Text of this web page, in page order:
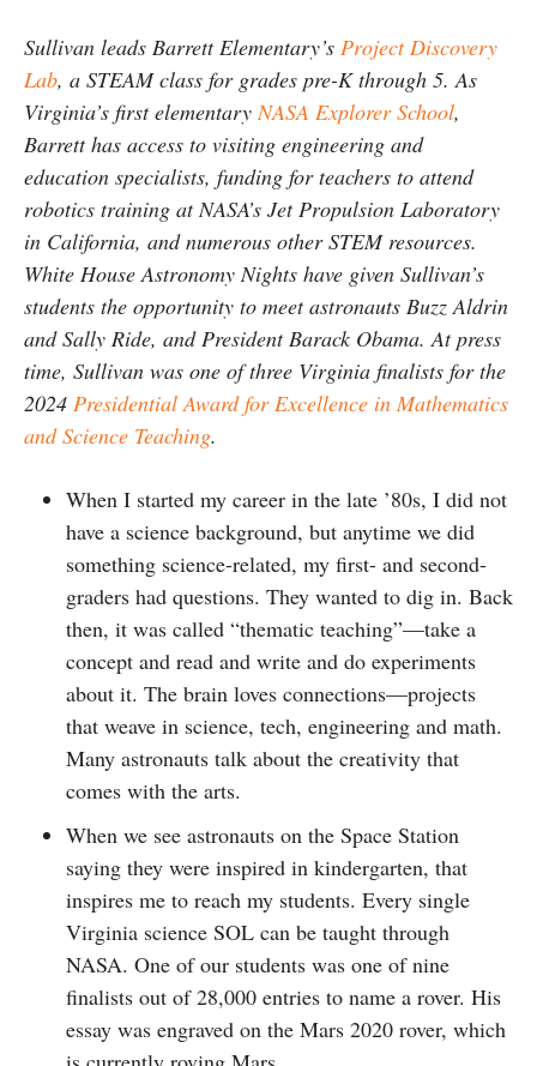
Sullivan leads Barrett Elementary’s Project Discovery
Lab, a STEAM class for grades pre-K through 5. As
Virginia’s first elementaryNASA Explorer School,
Barrett has access to visiting engineering and
education specialists, funding for teachers to attend
robotics training at NASA’s Jet Propulsion Laboratory
in California, and numerous other STEM resources.
White House Astronomy Nights have given Sullivan’s
students the opportunity to meet astronauts Buzz Aldrin
and Sally Ride, and President Barack Obama. At press
time, Sullivan was one of three Virginia finalists for the
2024 Presidential Award for Excellence in Mathematics
and Science Teaching.
When I started my career in the late ’80s, I did not
have a science background, but anytime we did
something science-related, my first- and second-
graders had questions. They wanted to dig in. Back
then, it was called “thematic teaching”—take a
concept and read and write and do experiments
about it. The brain loves connections—projects
that weave in science, tech, engineering and math.
Many astronauts talk about the creativity that
comes with the arts.
When we see astronauts on the Space Station
saying they were inspired in kindergarten, that
inspires me to reach my students. Every single
Virginia science SOL can be taught through
NASA. One of our students was one of nine
finalists out of 28,000 entries to name a rover. His
essay was engraved on the Mars 2020 rover, which